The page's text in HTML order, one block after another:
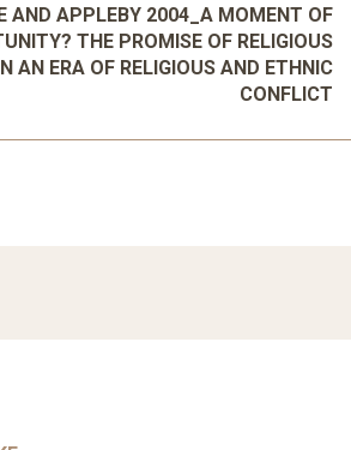
AND APPLEBY 2004_A MOMENT OF
THE PROMISE OF RELIGIOUS
AN ERA OF RELIGIOUS AND ETHNIC
CONFLICT